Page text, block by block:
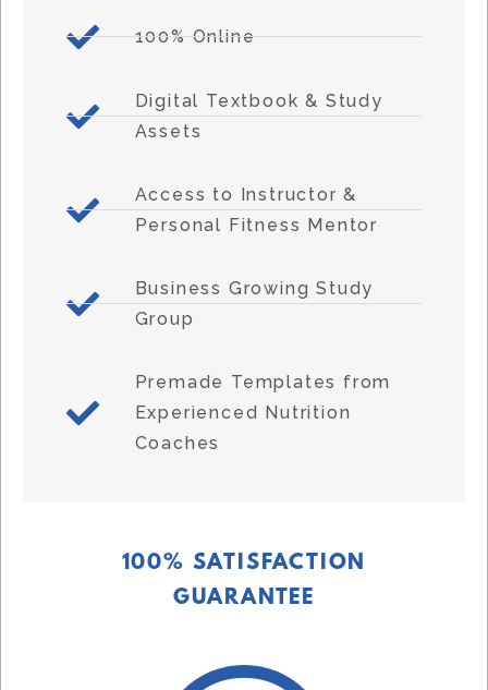
100% Online
Digital Textbook & Study
Assets
Access to Instructor &
Personal Fitness Mentor
Business Growing Study
Group
Premade Templates from
Experienced Nutrition
Coaches
100% SATISFACTION
GUARANTEE